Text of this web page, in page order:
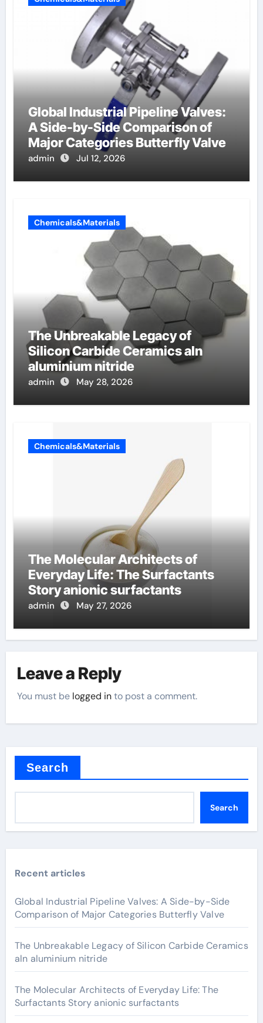
Global Industrial Pipeline Valves:
A Side-by-Side Comparison of
Major Categories Butterfly Valve
admin Jul 12, 2026
Chemicals&Materials
The Unbreakable Legacy of
Silicon Carbide Ceramics aln
aluminium nitride
admin May 28, 2026
Chemicals&Materials
The Molecular Architects of
Everyday Life: The Surfactants
Story anionic surfactants
admin May 27, 2026
Leave a Reply
You must be logged into post a comment.
Search
Search
Recent articles
Global Industrial Pipeline Valves: A Side-by-Side
Comparison of Major Categories Butterfly Valve
The Unbreakable Legacy of Silicon Carbide Ceramics
aln aluminium nitride
The Molecular Architects of Everyday Life: The
Surfactants Story anionic surfactants